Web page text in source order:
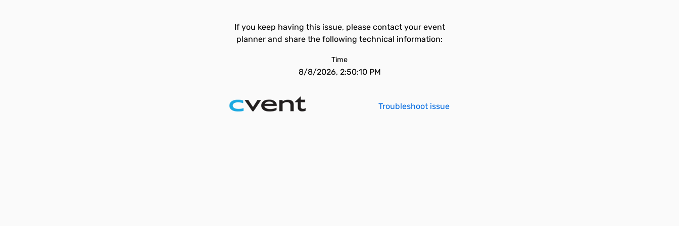
If you keep having this issue, please contact your event
planner and share the following technical information:
Time
8/8/2026, 2:50:10 PM
Troubleshoot issue